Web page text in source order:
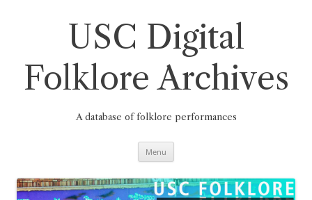
USC Digital
Folklore Archives
A database of folklore performances
Menu